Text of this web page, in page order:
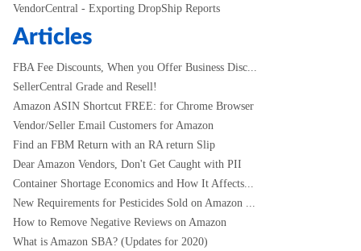
VendorCentral - Exporting DropShip Reports
Articles
FBA Fee Discounts, When you Offer Business Disc...
SellerCentral Grade and Resell!
Amazon ASIN Shortcut FREE: for Chrome Browser
Vendor/Seller Email Customers for Amazon
Find an FBM Return with an RA return Slip
Dear Amazon Vendors, Don't Get Caught with PII
Container Shortage Economics and How It Affects...
New Requirements for Pesticides Sold on Amazon ...
How to Remove Negative Reviews on Amazon
What is Amazon SBA? (Updates for 2020)